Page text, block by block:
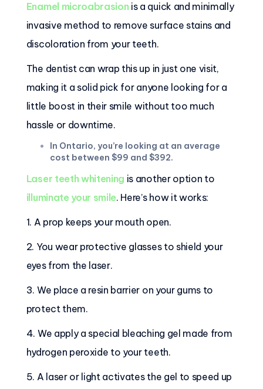
Enamel microabrasion is a quick and minimally
invasive method to remove surface stains and
discoloration from your teeth.
The dentist can wrap this up in just one visit,
making it a solid pick for anyone looking for a
little boost in their smile without too much
hassle or downtime.
In Ontario, you’re looking at an average
cost between $99 and $392.
Laser teeth whitening is another option to
illuminate your smile. Here’s how it works:
1. A prop keeps your mouth open.
2. You wear protective glasses to shield your
eyes from the laser.
3. We place a resin barrier on your gums to
protect them.
4. We apply a special bleaching gel made from
hydrogen peroxide to your teeth.
5. A laser or light activates the gel to speed up